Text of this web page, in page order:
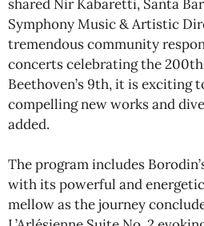
shared Nir Kabaretti, Santa
Symphony Music & Artistic
tremendous community
concerts celebrating the
Beethoven’s 9th, it is exciting
compelling new works and
added.
The program includes
with its powerful and
mellow as the journey